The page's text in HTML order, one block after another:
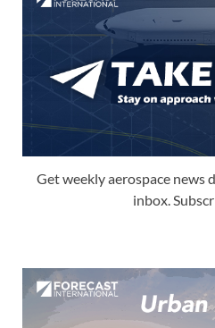
Get weekly aerospace news
inbox.